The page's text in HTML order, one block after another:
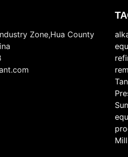
Zone,Hua County